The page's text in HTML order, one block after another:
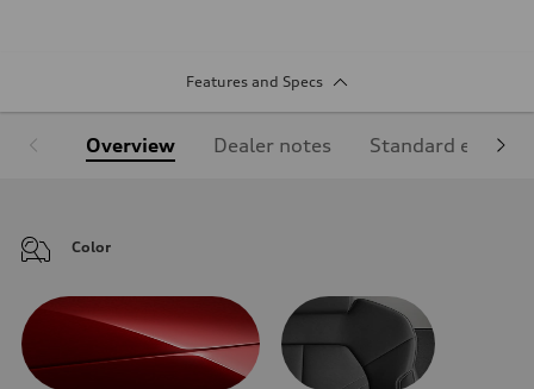
Features and Specs
Overview Dealer notes Standard
Color